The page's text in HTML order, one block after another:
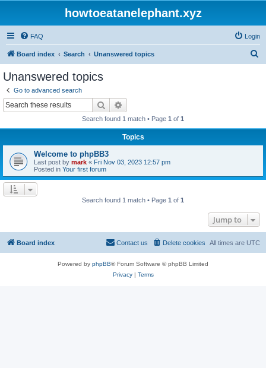
howtoeatanelephant.xyz
FAQ Login
Board index Search Unanswered topics
Unanswered topics
Go to advanced search
Search
Search found 1 match • Page 1 of 1
Topics
Welcome to phpBB3
Last post by mark « Fri Nov 03, 2023 12:57 pm
Posted in Your first forum
Search found 1 match • Page 1 of 1
Jump to
Board index All times are UTC
Delete cookies
Contact us
Powered by phpBB® Forum Software © phpBB Limited
Privacy| Terms